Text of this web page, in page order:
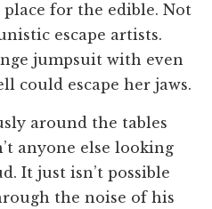
for the edible. Not
escape artists.
jumpsuit with even
could escape her jaws.
around the tables
anyone else looking
It just isn’t possible
the noise of his